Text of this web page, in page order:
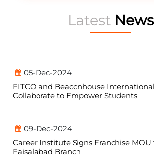
Latest News
Faisalabad Branch
Collaborate to Empower Students
Faisalabad Branch